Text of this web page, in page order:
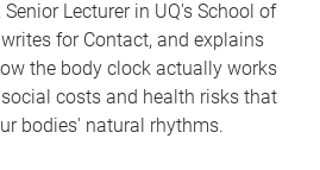
Lecturer in UQ's School of
for Contact, and explains
the body clock actually works
costs and health risks that
bodies' natural rhythms.